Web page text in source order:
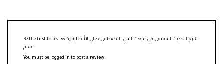
Be the first to review “شرح الحديث المقتفى في مبعث النبي المصطفى صلى الله عليه و
You must be logged in to post a review.